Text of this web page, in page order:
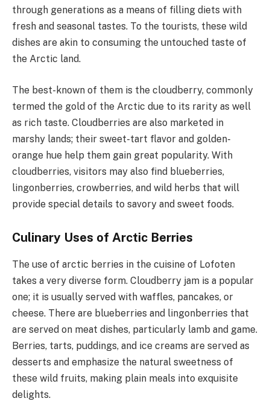
through generations as a means of filling diets with
fresh and seasonal tastes. To the tourists, these wild
dishes are akin to consuming the untouched taste of
the Arctic land.
The best-known of them is the cloudberry, commonly
termed the gold of the Arctic due to its rarity as well
as rich taste. Cloudberries are also marketed in
marshy lands; their sweet-tart flavor and golden-
orange hue help them gain great popularity. With
cloudberries, visitors may also find blueberries,
lingonberries, crowberries, and wild herbs that will
provide special details to savory and sweet foods.
Culinary Uses of Arctic Berries
The use of arctic berries in the cuisine of Lofoten
takes a very diverse form. Cloudberry jam is a popular
one; it is usually served with waffles, pancakes, or
cheese. There are blueberries and lingonberries that
are served on meat dishes, particularly lamb and game.
Berries, tarts, puddings, and ice creams are served as
desserts and emphasize the natural sweetness of
these wild fruits, making plain meals into exquisite
delights.